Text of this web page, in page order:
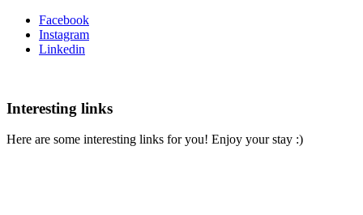
Facebook
Instagram
Linkedin
Interesting links
Here are some interesting links for you! Enjoy your stay :)